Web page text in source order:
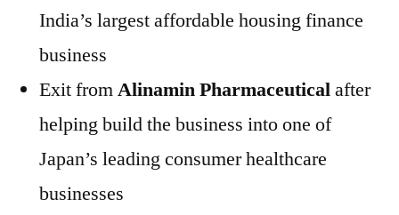
India’s largest affordable housing finance
business
Exit fromAlinamin Pharmaceuticalafter
helping build the business into one of
Japan’s leading consumer healthcare
businesses